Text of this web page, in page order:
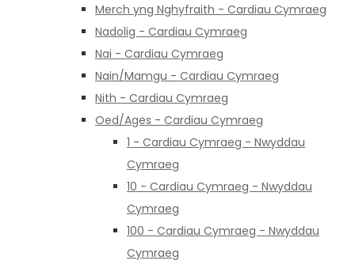
Merch yng Nghyfraith - Cardiau Cymraeg
Nadolig - Cardiau Cymraeg
Nai - Cardiau Cymraeg
Nain/Mamgu - Cardiau Cymraeg
Nith - Cardiau Cymraeg
Oed/Ages - Cardiau Cymraeg
1 - Cardiau Cymraeg - Nwyddau
Cymraeg
10 - Cardiau Cymraeg - Nwyddau
Cymraeg
100 - Cardiau Cymraeg - Nwyddau
Cymraeg